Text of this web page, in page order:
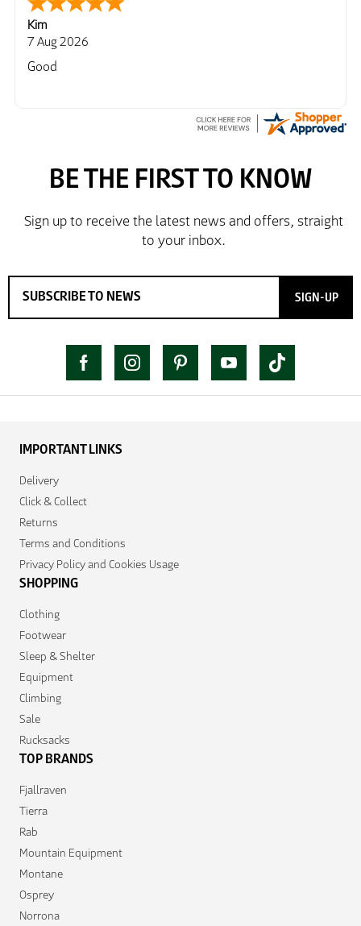
Kim
7 Aug 2026
Good
SIGN-UP
IMPORTANT LINKS
Delivery
Click & Collect
Returns
Terms and Conditions
Privacy Policy and Cookies Usage
SHOPPING
Clothing
Footwear
Sleep & Shelter
Equipment
Climbing
Sale
Rucksacks
TOP BRANDS
Fjallraven
Tierra
Rab
Mountain Equipment
Montane
Osprey
Norrona